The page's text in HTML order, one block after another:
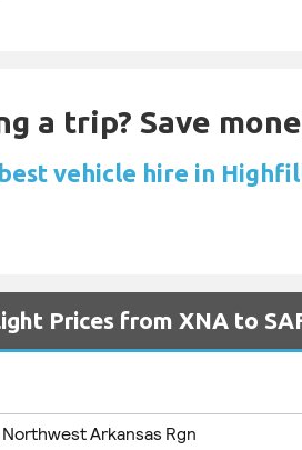
a trip? Save
best vehicle hire in
Prices from XNA to